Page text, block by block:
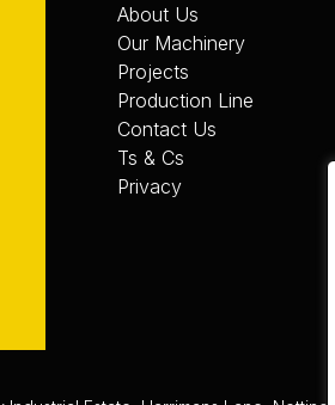
About Us
Our Machinery
Projects
Production Line
Contact Us
Ts & Cs
Privacy